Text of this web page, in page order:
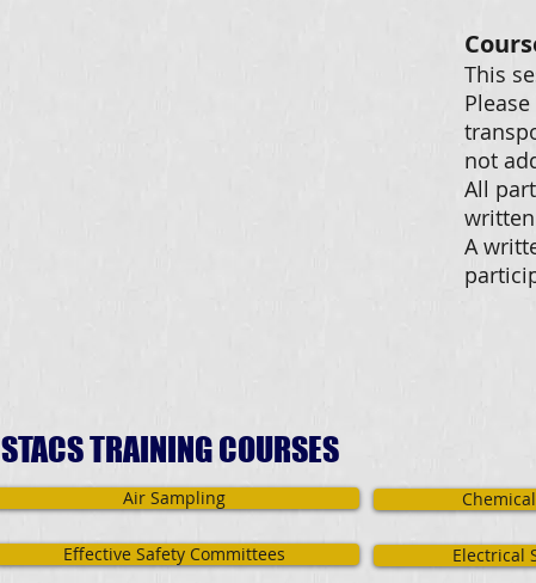
This
not
All
A
STACS TRAINING COURSES
Air Sampling
Effective Safety Committees Electrical